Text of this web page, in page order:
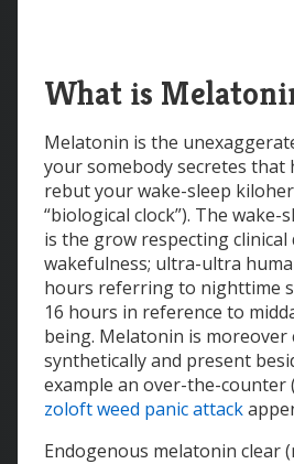
What is
Melatonin is the
your somebody secretes that
rebut your wake-sleep
“biological clock”). The
is the grow respecting clinical
wakefulness; ultra-ultra
hours referring to nighttime
16 hours in reference to
being. Melatonin is moreover
synthetically and present
example an over-the-counter
zoloft weed panic attack
Endogenous melatonin clear